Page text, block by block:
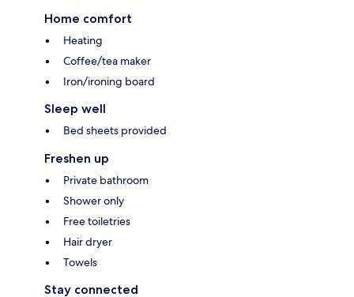
Home comfort
Heating
Coffee/tea maker
Iron/ironing board
Sleep well
Bed sheets provided
Freshen up
Private bathroom
Shower only
Free toiletries
Hair dryer
Towels
Stay connected